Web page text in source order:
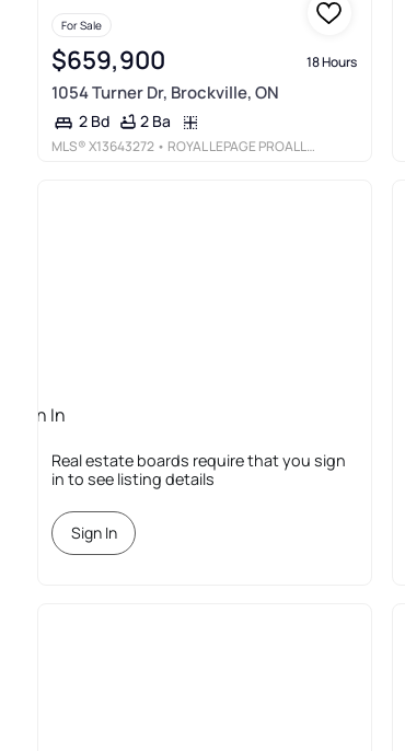
For Sale
$659,900 18 Hours
1054 Turner Dr, Brockville, ON
2 Bd 2 Ba
MLS®X13643272 • ROYAL LEPAGE PROALLIANCE REALTY
Sign In
Real estate boards require that you sign
in to see listing details
Sign In